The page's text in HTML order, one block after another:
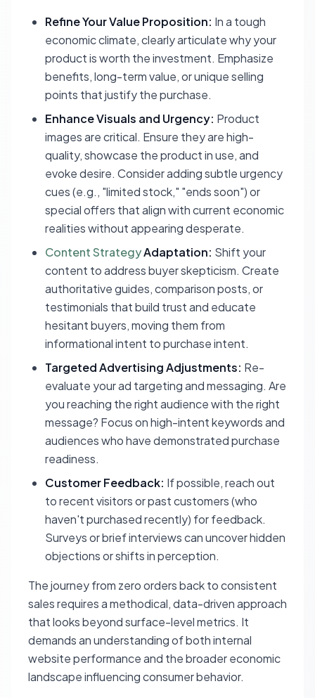
Refine Your Value Proposition: In a tough
economic climate, clearly articulatewhyyour
product is worth the investment. Emphasize
benefits, long-term value, or unique selling
points that justify the purchase.
Enhance Visuals and Urgency: Product
images are critical. Ensure they are high-
quality, showcase the product in use, and
evoke desire. Consider adding subtle urgency
cues (e.g., "limited stock," "ends soon") or
special offers that align with current economic
realities without appearing desperate.
Content StrategyAdaptation: Shift your
content to address buyer skepticism. Create
authoritative guides, comparison posts, or
testimonials that build trust and educate
hesitant buyers, moving them from
informational intent to purchase intent.
Targeted Advertising Adjustments: Re-
evaluate your ad targeting and messaging. Are
you reaching the right audience with the right
message? Focus on high-intent keywords and
audiences who have demonstrated purchase
readiness.
Customer Feedback: If possible, reach out
to recent visitors or past customers (who
haven't purchased recently) for feedback.
Surveys or brief interviews can uncover hidden
objections or shifts in perception.
The journey from zero orders back to consistent
sales requires a methodical, data-driven approach
that looks beyond surface-level metrics. It
demands an understanding of both internal
website performance and the broader economic
landscape influencing consumer behavior.